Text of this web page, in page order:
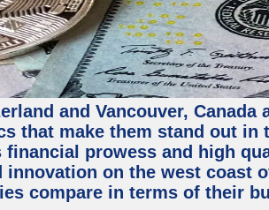
and Vancouver,
that make them stand out
financial prowess and high
innovation on the west coast
compare in terms of their